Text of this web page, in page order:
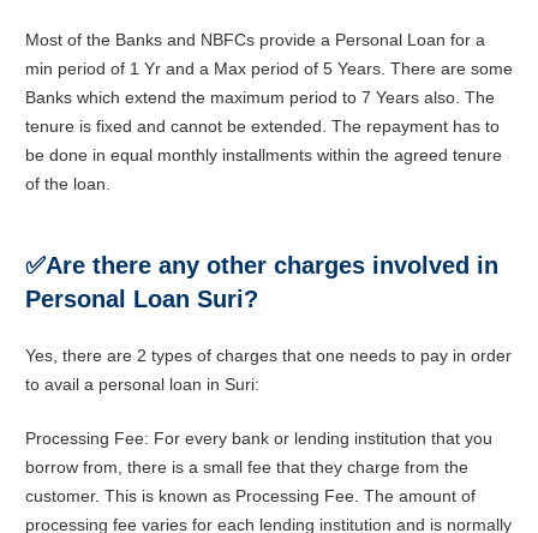
Most of the Banks and NBFCs provide a Personal Loan for a
min period of 1 Yr and a Max period of 5 Years. There are some
Banks which extend the maximum period to 7 Years also. The
tenure is fixed and cannot be extended. The repayment has to
be done in equal monthly installments within the agreed tenure
of the loan.
✅Are there any other charges involved in
Personal Loan Suri?
Yes, there are 2 types of charges that one needs to pay in order
to avail a personal loan in Suri:
Processing Fee: For every bank or lending institution that you
borrow from, there is a small fee that they charge from the
customer. This is known as Processing Fee. The amount of
processing fee varies for each lending institution and is normally